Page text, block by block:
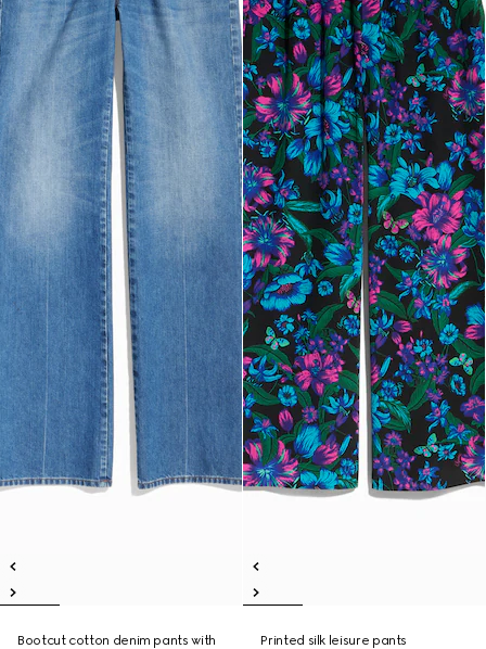
Bootcut cotton denim pants with
Printed silk leisure pants